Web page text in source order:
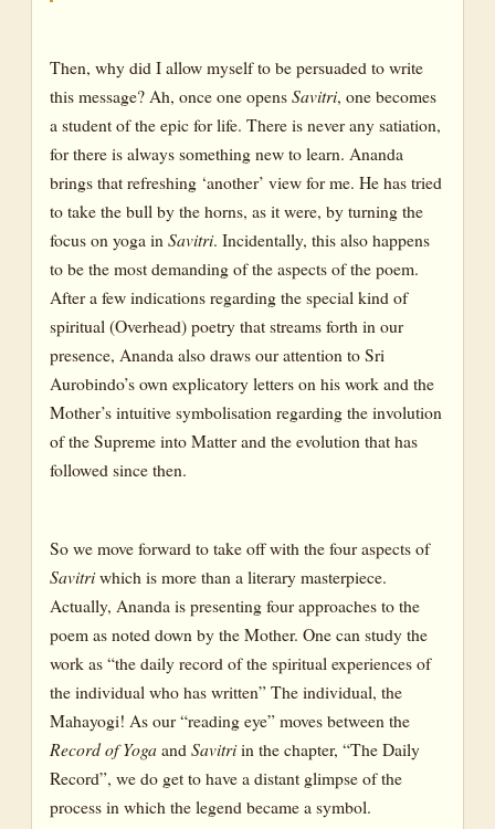
As Symbolised by the Protagonists in Savitri*
The Experiences of the Divine Mother-I
The Experiences of the Divine Mother-II
The Experiences of the Divine Mother-III
Then, why did I allow myself to be persuaded to write
this message? Ah, once one opensSavitri, one becomes
a student of the epic for life. There is never any satiation,
for there is always something new to learn. Ananda
brings that refreshing ‘another’ view for me. He has tried
to take the bull by the horns, as it were, by turning the
focus on yoga inSavitri. Incidentally, this also happens
to be the most demanding of the aspects of the poem.
After a few indications regarding the special kind of
spiritual (Overhead) poetry that streams forth in our
presence, Ananda also draws our attention to Sri
Aurobindo’s own explicatory letters on his work and the
Mother’s intuitive symbolisation regarding the involution
of the Supreme into Matter and the evolution that has
followed since then.
So we move forward to take off with the four aspects of
Savitriwhich is more than a literary masterpiece.
Actually, Ananda is presenting four approaches to the
poem as noted down by the Mother. One can study the
work as “the daily record of the spiritual experiences of
the individual who has written” The individual, the
Mahayogi! As our “reading eye” moves between the
Recordof Yogaand Savitriin the chapter, “The Daily
Record”, we do get to have a distant glimpse of the
process in which the legend became a symbol.